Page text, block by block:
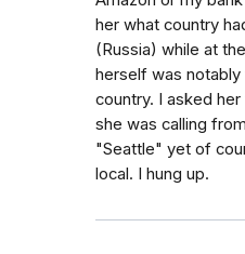
her what country
(Russia) while at
herself was
country. I asked
she was calling
"Seattle" yet of
local. I hung up.